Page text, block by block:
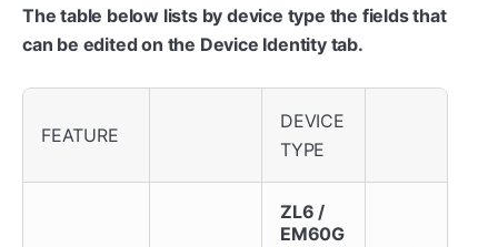
The table below lists by device type the fields that
can be edited on the Device Identity tab.
FEATURE
DEVICE
TYPE
ZL6 /
EM60G